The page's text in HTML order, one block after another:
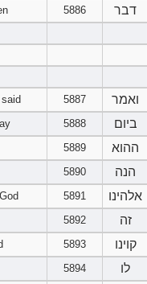
5886 דבר
5887 ואמר
5888 ביום
5889 ההוא
5890 הנה
5891 אלהינו
5892 זה
5893 קוינו
5894 לו